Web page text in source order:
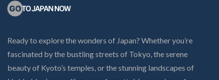
Ready to explore the wonders of Japan? Whether you’re
fascinated by the bustling streets of Tokyo, the serene
beauty of Kyoto’s temples, or the stunning landscapes of